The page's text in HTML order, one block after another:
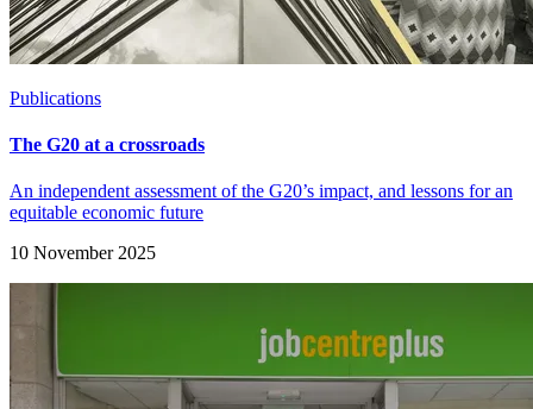
Publications
The G20 at a crossroads
An independent assessment of the G20’s impact, and lessons for an
equitable economic future
10 November 2025